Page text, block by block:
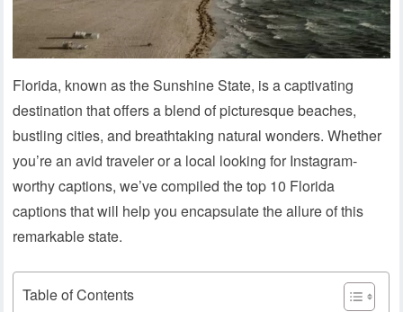
Florida, known as the Sunshine State, is a captivating
destination that offers a blend of picturesque beaches,
bustling cities, and breathtaking natural wonders. Whether
you’re an avid traveler or a local looking for Instagram-
worthy captions, we’ve compiled the top 10 Florida
captions that will help you encapsulate the allure of this
remarkable state.
Table of Contents